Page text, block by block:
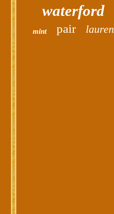
waterford
mint pair lauren